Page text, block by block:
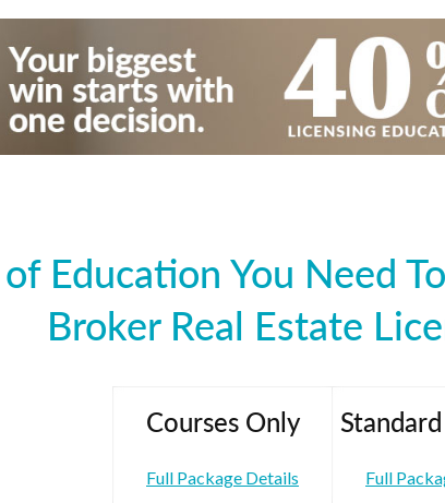
Education You Need
Broker Real Estate
Courses Only
Full Package Details Full